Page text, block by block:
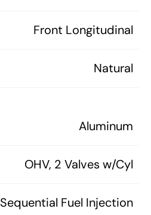
Front Longitudinal
Natural
Aluminum
OHV, 2 Valves w/Cyl
Sequential Fuel Injection